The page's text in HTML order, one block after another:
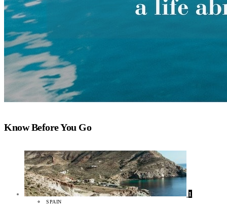
Know Before You Go
1
SPAIN